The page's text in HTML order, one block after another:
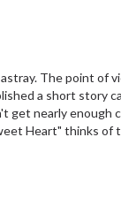
The point of
a short story
get nearly
Heart" thinks